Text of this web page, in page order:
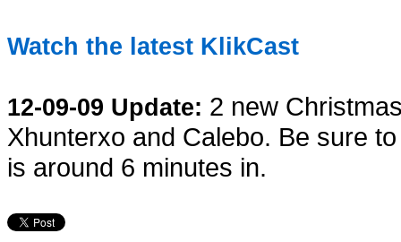
Watch the latest KlikCast
12-09-09 Update: 2 new
Xhunterxo and Calebo. Be sure
is around 6 minutes in.